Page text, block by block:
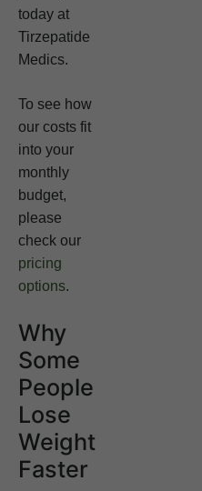
today at
Tirzepatide
Medics.
To see how
our costs fit
into your
monthly
budget,
please
check our
pricing
options.
Why
Some
People
Lose
Weight
Faster